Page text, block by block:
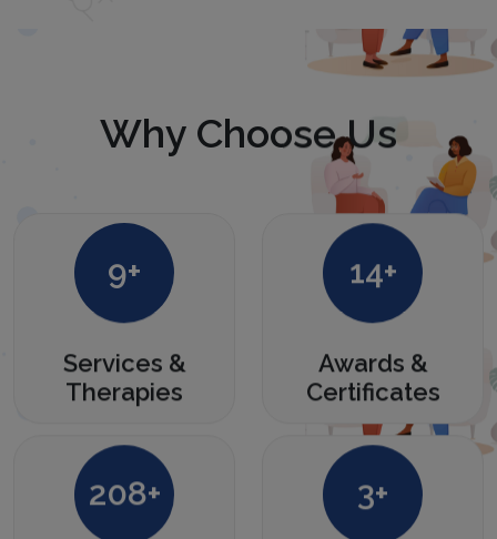
Why Choose Us
12+
Services &
Therapies
20+
Awards &
Certificates
280+ 4+